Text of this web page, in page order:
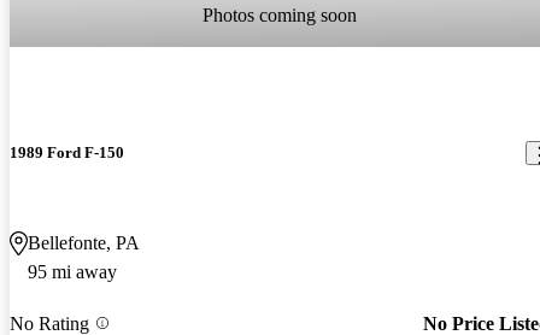
Photos coming soon
1989 Ford F-150
Bellefonte, PA
95 mi away
No Rating No Price